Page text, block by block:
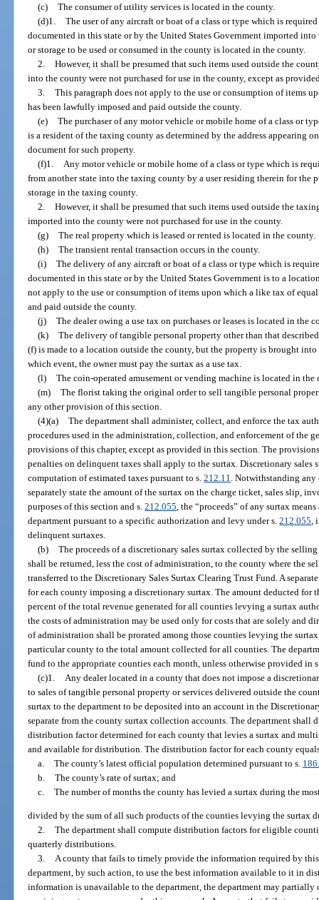
(c) The consumer of utility services is located in the county.
(d)1. The user of any aircraft or boat of a class or type which is
documented in this state or by the United States Government imported
or storage to be used or consumed in the county is located in the county.
2. However, it shall be presumed that such items used outside the
into the county were not purchased for use in the county, except as
3. This paragraph does not apply to the use or consumption of items
has been lawfully imposed and paid outside the county.
(e) The purchaser of any motor vehicle or mobile home of a class or
is a resident of the taxing county as determined by the address appearing
document for such property.
(f)1.
Any motor vehicle or mobile home of a class or type which is
from another state into the taxing county by a user residing therein for the
storage in the taxing county.
2. However, it shall be presumed that such items used outside the
imported into the county were not purchased for use in the county.
(g) The real property which is leased or rented is located in the county.
(h) The transient rental transaction occurs in the county.
(i) The delivery of any aircraft or boat of a class or type which is
documented in this state or by the United States Government is to a
not apply to the use or consumption of items upon which a like tax of
and paid outside the county.
(j) The dealer owing a use tax on purchases or leases is located in the
(k) The delivery of tangible personal property other than that
(f) is made to a location outside the county, but the property is brought
which event, the owner must pay the surtax as a use tax.
(l) The coin-operated amusement or vending machine is located in the
(m) The florist taking the original order to sell tangible personal
any other provision of this section.
(4)(a) The department shall administer, collect, and enforce the tax
procedures used in the administration, collection, and enforcement of the
provisions of this chapter, except as provided in this section. The
penalties on delinquent taxes shall apply to the surtax. Discretionary sales
computation of estimated taxes pursuant to s.212.11 . Notwithstanding
separately state the amount of the surtax on the charge ticket, sales slip,
purposes of this section and s.212.055 , the “proceeds” of any surtax
department pursuant to a specific authorization and levy under s.212.055
delinquent surtaxes.
(b) The proceeds of a discretionary sales surtax collected by the
shall be returned, less the cost of administration, to the county where the
transferred to the Discretionary Sales Surtax Clearing Trust Fund. A
for each county imposing a discretionary surtax. The amount deducted for
percent of the total revenue generated for all counties levying a surtax
the costs of administration may be used only for costs that are solely and
of administration shall be prorated among those counties levying the
particular county to the total amount collected for all counties. The
fund to the appropriate counties each month, unless otherwise provided in
(c)1.
Any dealer located in a county that does not impose a
to sales of tangible personal property or services delivered outside the
surtax to the department to be deposited into an account in the
separate from the county surtax collection accounts. The department shall
distribution factor determined for each county that levies a surtax and
and available for distribution. The distribution factor for each county
a. The county’s latest official population determined pursuant to s.
b. The county’s rate of surtax; and
c. The number of months the county has levied a surtax during the
divided by the sum of all such products of the counties levying the surtax
2. The department shall compute distribution factors for eligible
quarterly distributions.
3. A county that fails to timely provide the information required by
department, by such action, to use the best information available to it in
information is unavailable to the department, the department may